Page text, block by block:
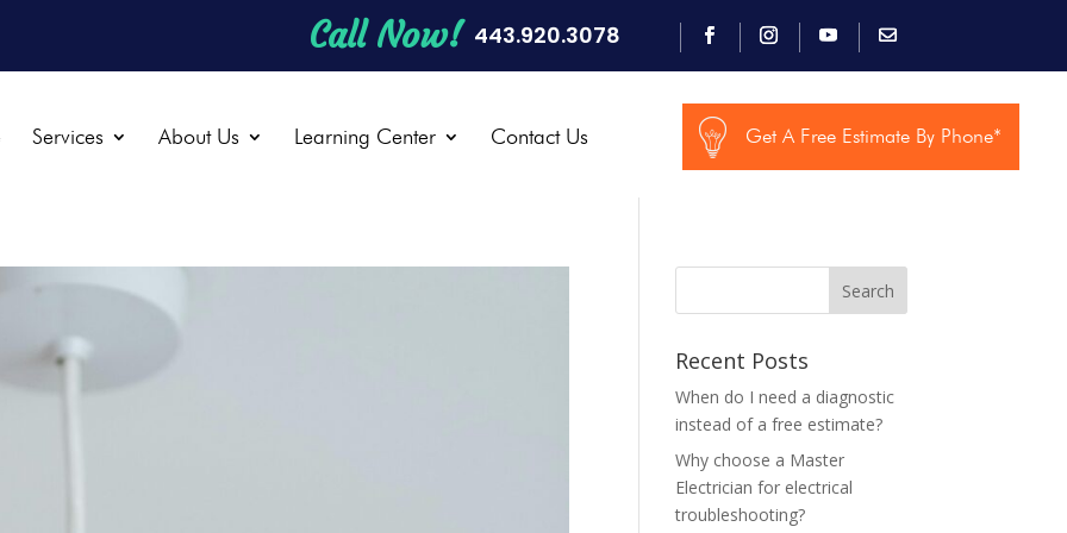
Call Now! 443.920.3078
Services About Us Learning Center Contact Us Get A Free Estimate By Phone*
Search
Recent Posts
When do I need a diagnostic
instead of a free estimate?
Why choose a Master
Electrician for electrical
troubleshooting?